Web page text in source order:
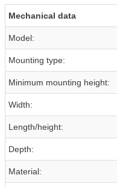
Mechanical data
Model:
Mounting type:
Minimum mounting height:
Width:
Length/height:
Depth:
Material: